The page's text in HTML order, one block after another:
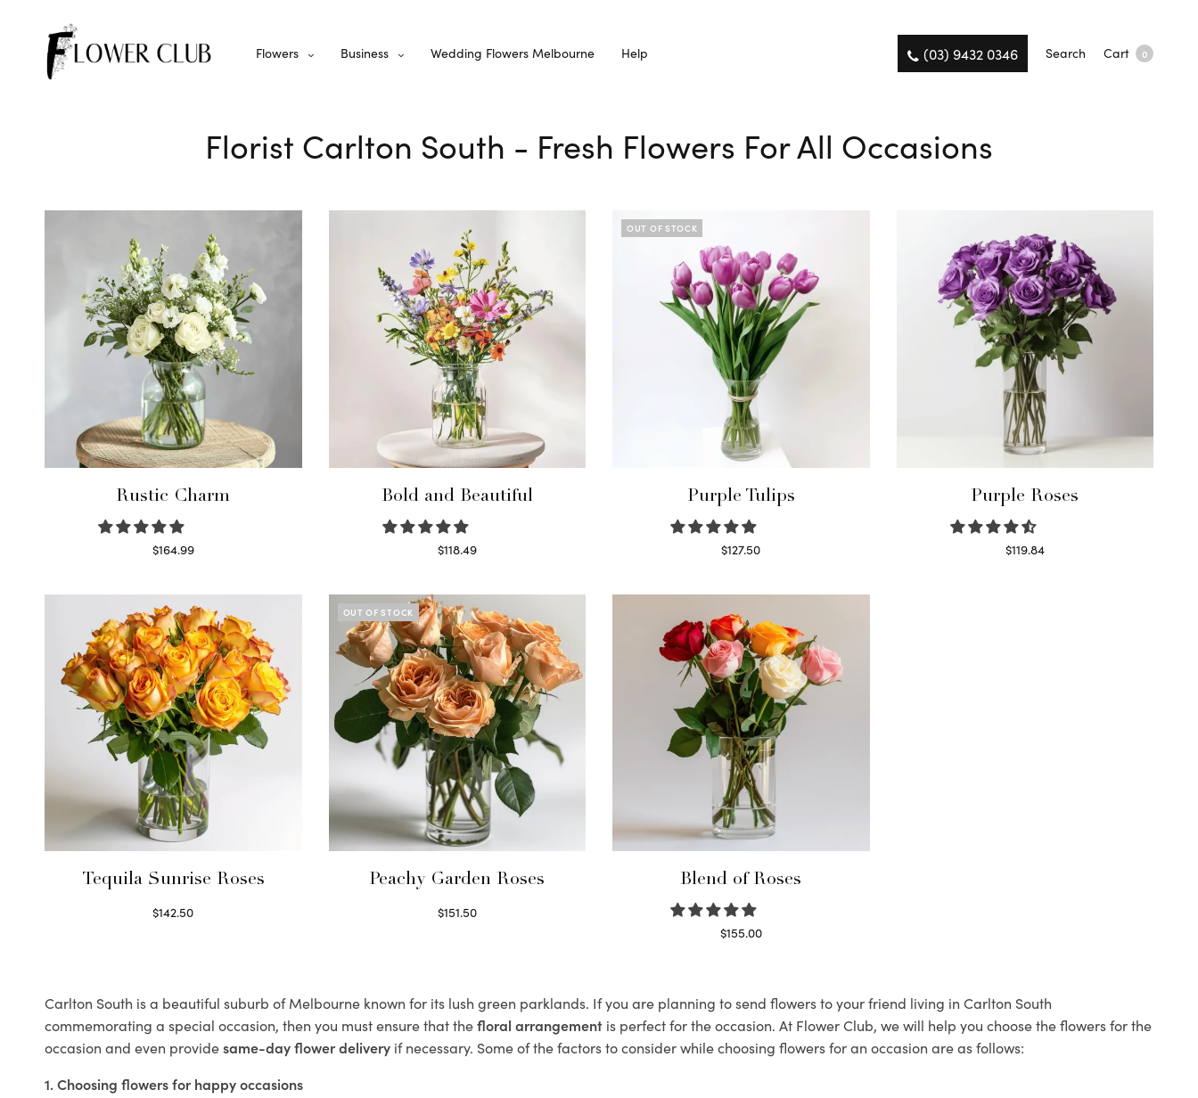
Flowers Business Wedding Flowers Melbourne Help (03) 9432 0346 Search Cart 0
Florist Carlton South - Fresh Flowers For All Occasions
Rustic Charm
$164.99
Bold and Beautiful
$118.49
OUT OF STOCK
Purple Tulips
$127.50
Purple Roses
$119.84
Tequila Sunrise Roses
$142.50
OUT OF STOCK
Peachy Garden Roses
$151.50
Blend of Roses
$155.00
Carlton South is a beautiful suburb of Melbourne known for its lush green parklands. If you are planning to send flowers to your friend living in Carlton South
commemorating a special occasion, then you must ensure that thefloral arrangement is perfect for the occasion. At Flower Club, we will help you choose the flowers for the
occasion and even providesame-day flower delivery if necessary. Some of the factors to consider while choosing flowers for an occasion are as follows:
1. Choosing flowers for happy occasions